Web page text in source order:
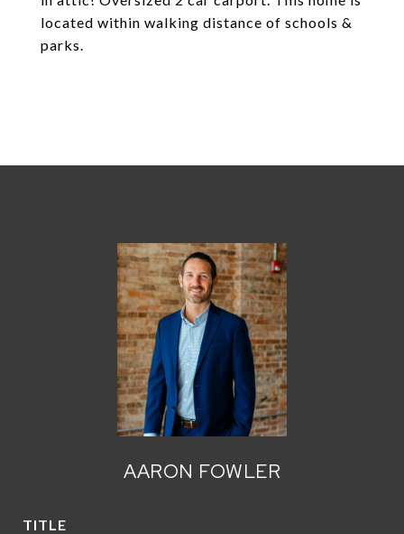
located within walking distance of schools &
parks.
AARON FOWLER
TITLE